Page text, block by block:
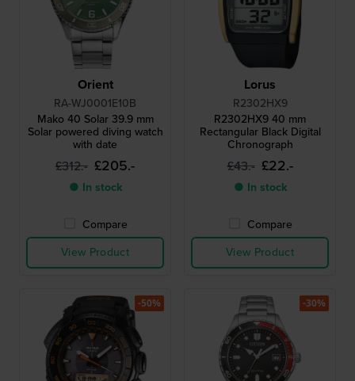
Orient
RA-WJ0001E10B
Mako 40 Solar 39.9 mm
Solar powered diving watch
with date
£312.- £205.-
● In stock
Compare
View Product
Lorus
R2302HX9
R2302HX9 40 mm
Rectangular Black Digital
Chronograph
£43.- £22.-
● In stock
Compare
View Product
-50% -30%